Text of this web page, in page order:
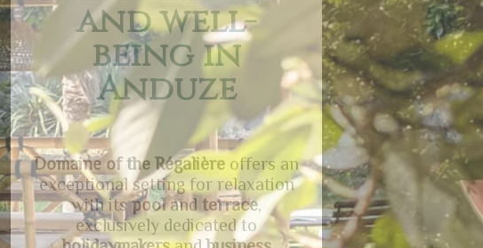
and relaxing
accommodati
on
Thishotelis the perfect place for
families,professionals, and
holidaymakersseeking peaceful and
comfortableaccommodation. The